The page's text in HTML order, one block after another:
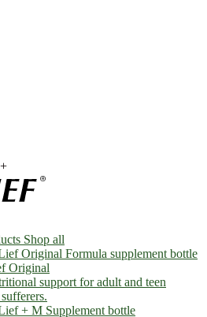
Shop all
Original
support for adult and teen